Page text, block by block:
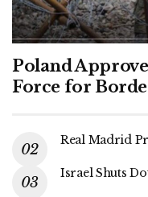
Poland
Force for
Real Madrid
Israel Shuts